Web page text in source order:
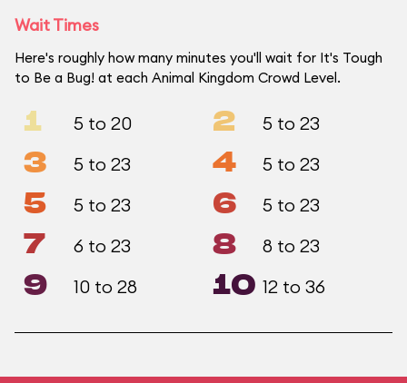
Wait Times
Here's roughly how many minutes you'll wait for It's Tough
to Be a Bug! at each Animal Kingdom Crowd Level.
1 5 to 20 2 5 to 23
3 5 to 23 4 5 to 23
5 5 to 23 6 5 to 23
7 6 to 23 8 8 to 23
9 10 to 28 10 12 to 36